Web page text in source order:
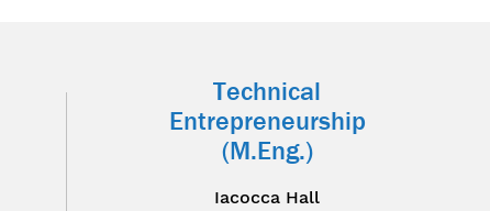
Technical
Entrepreneurship
(M.Eng.)
Iacocca Hall